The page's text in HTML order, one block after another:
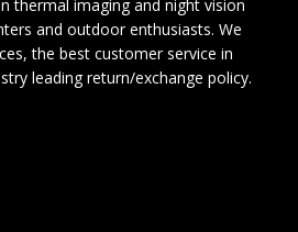
thermal imaging and night vision
and outdoor enthusiasts. We
the best customer service in
leading return/exchange policy.